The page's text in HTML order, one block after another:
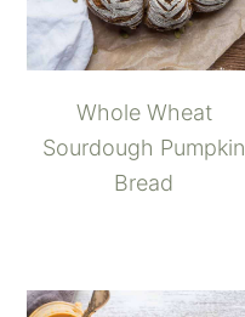
Whole Wheat
Sourdough Pumpkin
Bread